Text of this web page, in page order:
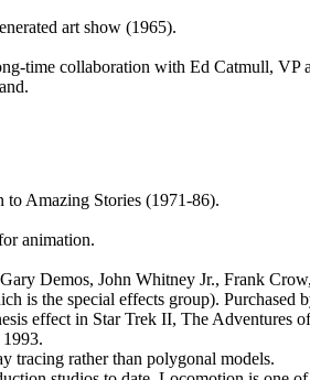
art show (1965).
time collaboration with Ed Catmull, VP
to Amazing Stories (1971-86).
animation.
Demos, John Whitney Jr., Frank
the special effects group). Purchased
effect in Star Trek II, The Adventures
rather than polygonal models.